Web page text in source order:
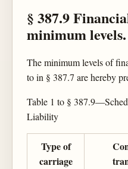
§ 387.9
minimum levels.
The minimum levels of
to in § 387.7 are hereby
Table 1 to §
Liability
Type of
carriage